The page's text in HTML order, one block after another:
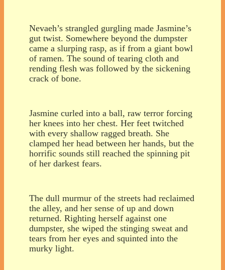
Nevaeh’s strangled gurgling made Jasmine’s
gut twist. Somewhere beyond the dumpster
came a slurping rasp, as if from a giant bowl
of ramen. The sound of tearing cloth and
rending flesh was followed by the sickening
crack of bone.
Jasmine curled into a ball, raw terror forcing
her knees into her chest. Her feet twitched
with every shallow ragged breath. She
clamped her head between her hands, but the
horrific sounds still reached the spinning pit
of her darkest fears.
The dull murmur of the streets had reclaimed
the alley, and her sense of up and down
returned. Righting herself against one
dumpster, she wiped the stinging sweat and
tears from her eyes and squinted into the
murky light.